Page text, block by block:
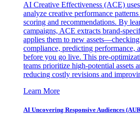
AI Creative Effectiveness (ACE)
analyze creative performance
scoring and recommendations. By
campaigns, ACE extracts brand-
applies them to new
compliance, predicting performance,
before you go live. This pre-
teams prioritize high-potential assets
reducing costly revisions and
Learn More
AI Uncovering Responsive Audiences